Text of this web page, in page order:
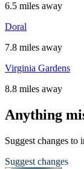
6.5 miles away
Doral
7.8 miles away
Virginia Gardens
8.8 miles away
Anything
Suggest changes to
Suggest changes